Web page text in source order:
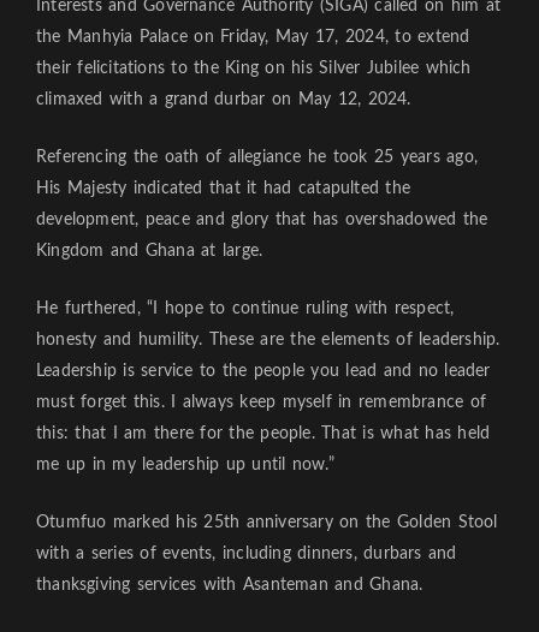
Interests and Governance Authority (SIGA) called on him at
the Manhyia Palace on Friday, May 17, 2024, to extend
their felicitations to the King on his Silver Jubilee which
climaxed with a grand durbar on May 12, 2024.
Referencing the oath of allegiance he took 25 years ago,
His Majesty indicated that it had catapulted the
development, peace and glory that has overshadowed the
Kingdom and Ghana at large.
He furthered, “I hope to continue ruling with respect,
honesty and humility. These are the elements of leadership.
Leadership is service to the people you lead and no leader
must forget this. I always keep myself in remembrance of
this: that I am there for the people. That is what has held
me up in my leadership up until now.”
Otumfuo marked his 25th anniversary on the Golden Stool
with a series of events, including dinners, durbars and
thanksgiving services with Asanteman and Ghana.